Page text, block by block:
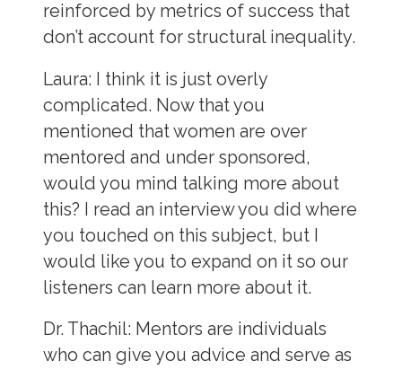
reinforced by metrics of success that
don’t account for structural inequality.
Laura: I think it is just overly
complicated. Now that you
mentioned that women are over
mentored and under sponsored,
would you mind talking more about
this? I read an interview you did where
you touched on this subject, but I
would like you to expand on it so our
listeners can learn more about it.
Dr. Thachil: Mentors are individuals
who can give you advice and serve as